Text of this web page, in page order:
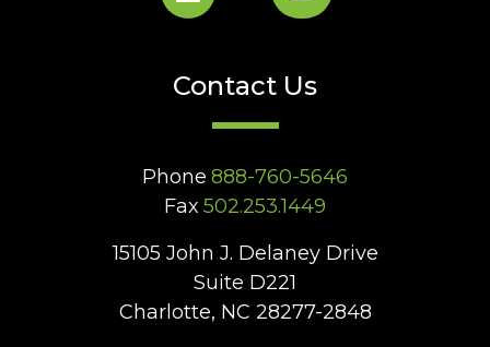
Contact Us
Phone 888-760-5646
Fax 502.253.1449
15105 John J. Delaney Drive
Suite D221
Charlotte, NC 28277-2848